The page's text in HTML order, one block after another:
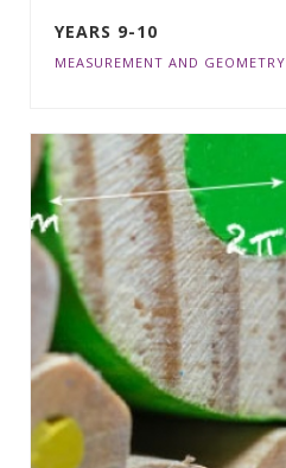
YEARS 9-10
MEASUREMENT AND GEOMETRY